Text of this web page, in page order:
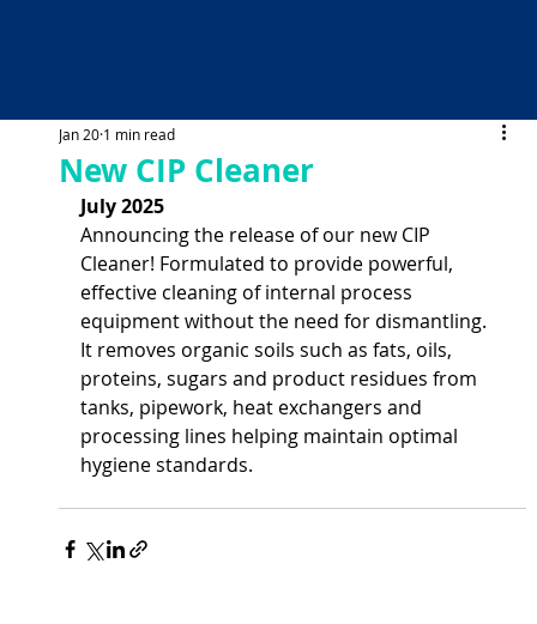
New CIP Cleaner
Jan 201 min read
July 2025
Announcing the release of our new CIP
Cleaner! Formulated to provide powerful,
effective cleaning of internal process
equipment without the need for dismantling.
It removes organic soils such as fats, oils,
proteins, sugars and product residues from
tanks, pipework, heat exchangers and
processing lines helping maintain optimal
hygiene standards.